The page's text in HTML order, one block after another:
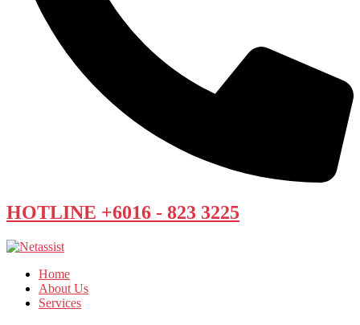
HOTLINE +6016 - 823 3225
Home
About Us
Services